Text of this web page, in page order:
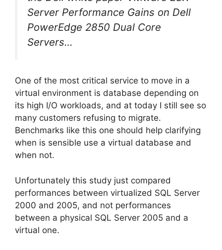
Server Performance Gains on Dell
PowerEdge 2850 Dual Core
Servers…
One of the most critical service to move in a
virtual environment is database depending on
its high I/O workloads, and at today I still see so
many customers refusing to migrate.
Benchmarks like this one should help clarifying
when is sensible use a virtual database and
when not.
Unfortunately this study just compared
performances between virtualized SQL Server
2000 and 2005, and not performances
between a physical SQL Server 2005 and a
virtual one.